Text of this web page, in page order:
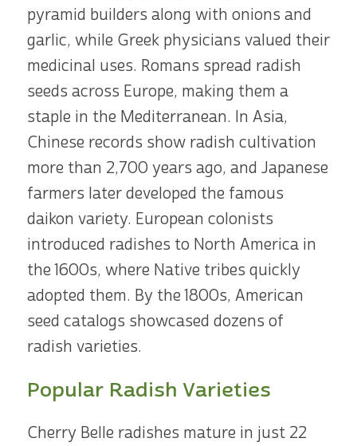
pyramid builders along with onions and
garlic, while Greek physicians valued their
medicinal uses. Romans spread radish
seeds across Europe, making them a
staple in the Mediterranean. In Asia,
Chinese records show radish cultivation
more than 2,700 years ago, and Japanese
farmers later developed the famous
daikon variety. European colonists
introduced radishes to North America in
the 1600s, where Native tribes quickly
adopted them. By the 1800s, American
seed catalogs showcased dozens of
radish varieties.
Popular Radish Varieties
Cherry Belle radishes mature in just 22